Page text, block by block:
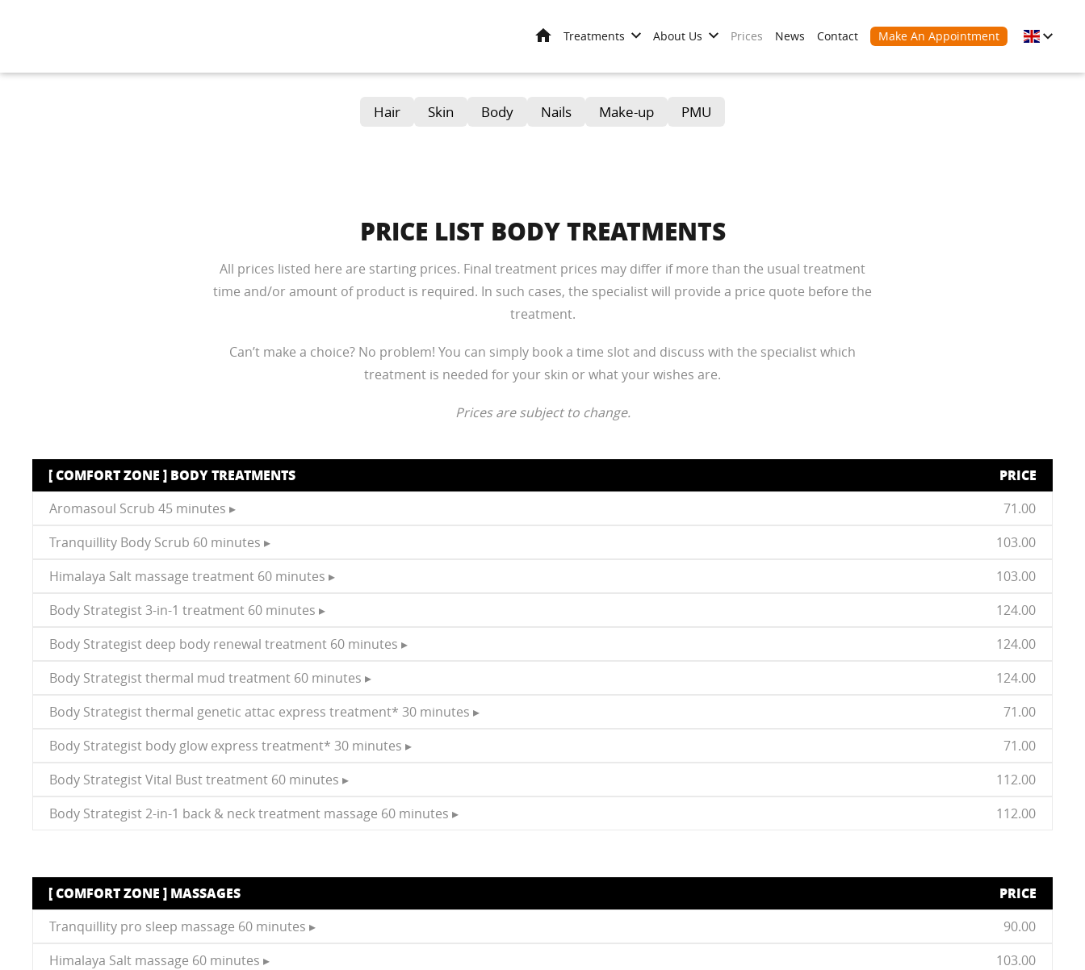
HomeTreatments About Us Prices News Contact Make An Appointment
Hair Skin Body Nails Make-up PMU
PRICE LIST BODY TREATMENTS
All prices listed here are starting prices. Final treatment prices may differ if more than the usual treatment
time and/or amount of product is required. In such cases, the specialist will provide a price quote before the
treatment.
Can’t make a choice? No problem! You can simply book a time slot and discuss with the specialist which
treatment is needed for your skin or what your wishes are.
Prices are subject to change.
[ COMFORT ZONE ] BODY TREATMENTS PRICE
Aromasoul Scrub 45 minutes ▸
71.00
Tranquillity Body Scrub 60 minutes ▸
103.00
Himalaya Salt massage treatment 60 minutes ▸
103.00
Body Strategist 3-in-1 treatment 60 minutes ▸
124.00
Body Strategist deep body renewal treatment 60 minutes ▸
124.00
Body Strategist thermal mud treatment 60 minutes ▸
124.00
Body Strategist thermal genetic attac express treatment* 30 minutes ▸
71.00
Body Strategist body glow express treatment* 30 minutes ▸
71.00
Body Strategist Vital Bust treatment 60 minutes ▸
112.00
Body Strategist 2-in-1 back & neck treatment massage 60 minutes ▸
112.00
[ COMFORT ZONE ] MASSAGES PRICE
Tranquillity pro sleep massage 60 minutes ▸
90.00
Himalaya Salt massage 60 minutes ▸
103.00